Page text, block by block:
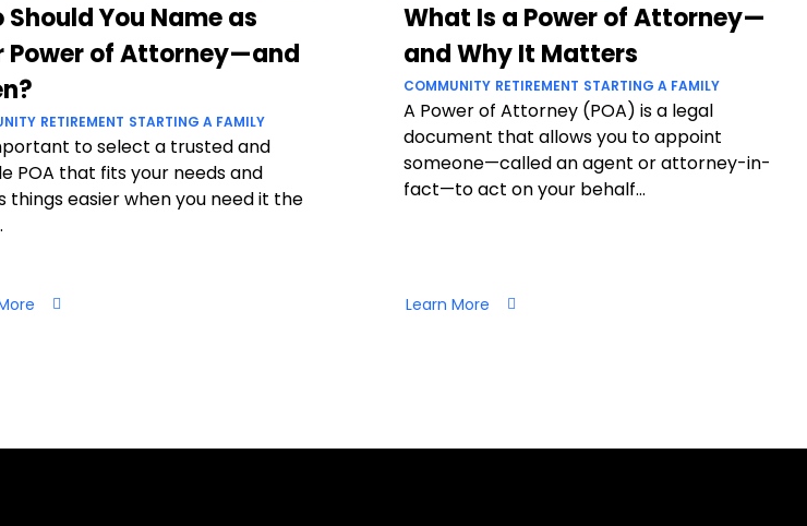
Should You Name as
Power of Attorney—and
RETIREMENT STARTING A FAMILY
to select a trusted and
POA that fits your needs and
things easier when you need it the
What Is a Power of Attorney—
and Why It Matters
COMMUNITY RETIREMENT STARTING A FAMILY
A Power of Attorney (POA) is a legal
document that allows you to appoint
someone—called an agent or attorney-in-
fact—to act on your behalf...
Learn More